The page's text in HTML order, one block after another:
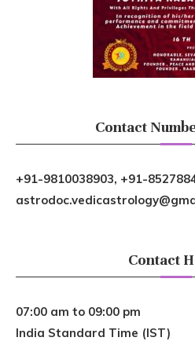
Contact
+91-9810038903, +91-
Contact
07:00 am to 09:00 pm
India Standard Time (IST)